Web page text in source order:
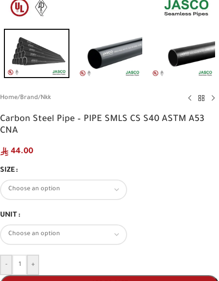
Home/Brand/Nkk
Carbon Steel Pipe – PIPE SMLS CS S40 ASTM A53
CNA
44.00
SIZE
UNIT
- +